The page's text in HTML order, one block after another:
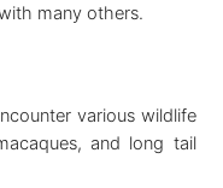
many others.
various wildlife
and long tail